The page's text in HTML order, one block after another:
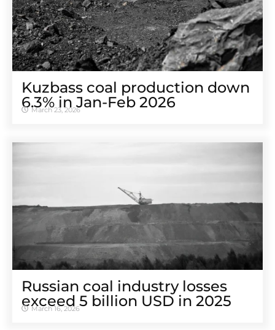
Kuzbass coal production down
6.3% in Jan-Feb 2026
March 23, 2026
Russian coal industry losses
exceed 5 billion USD in 2025
March 16, 2026